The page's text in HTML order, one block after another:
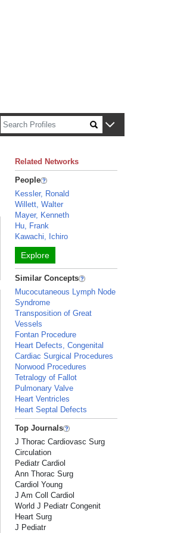
Related Networks
People
Kessler, Ronald
Willett, Walter
Mayer, Kenneth
Hu, Frank
Kawachi, Ichiro
Explore
Similar Concepts
Mucocutaneous Lymph Node
Syndrome
Transposition of Great
Vessels
Fontan Procedure
Heart Defects, Congenital
Cardiac Surgical Procedures
Norwood Procedures
Tetralogy of Fallot
Pulmonary Valve
Heart Ventricles
Heart Septal Defects
Top Journals
J Thorac Cardiovasc Surg
Circulation
Pediatr Cardiol
Ann Thorac Surg
Cardiol Young
J Am Coll Cardiol
World J Pediatr Congenit
Heart Surg
J Pediatr